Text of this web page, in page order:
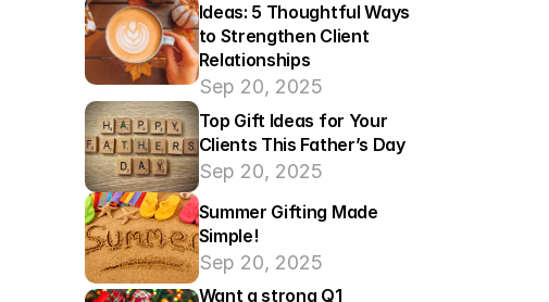
Ideas: 5 Thoughtful Ways
to Strengthen Client
Relationships
Sep 20, 2025
Top Gift Ideas for Your
Clients This Father’s Day
Sep 20, 2025
Summer Gifting Made
Simple!
Sep 20, 2025
Want a strong Q1